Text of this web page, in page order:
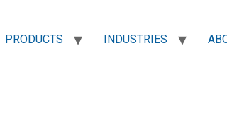
PRODUCTS INDUSTRIES